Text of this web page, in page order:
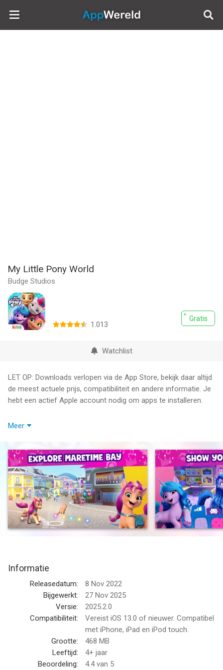
AppWereld
My Little Pony World
Budge Studios
Gratis
1.013
Watchlist
LET OP: Downloads verlopen via de App Store, bekijk daar altijd
de meest actuele prijs, compatibiliteit en andere informatie. Je
hebt een actief Apple account nodig om apps te installeren.
Magic has returned to Equestria! Play as your favorite pony and
decorate the Crystal Brighthouse!
Let your kindness & confidence glow bright in My Little Pony
World!
Fun kids’ games designed for girls, boys & children of all ages.
EVERYPONY IS UNIQUE - Play as one of the Mane 5 - Sunny,
Izzy, Pipp, Zipp &Hitch and become one of the ponies, unicorns
yoga or just run around town! Don’t forget to visit the garden
and beach!
HOUSE DESIGN - Give the Crystal Brighthouse a makeover with
new colors, furniture & fun decorations!
DEFEND MAGIC & FRIENDSHIP - Use your pony skills to
complete missions and earn cute rewards!
SAFE & KID FRIENDLY - Fun kids games designed for pre-
school, kindergarten, elementary school girls & boys, based on
their favorite movies, TV, YouTube, YouTube Kids & Netflix
Meer
Informatie
Releasedatum:
8 Nov 2022
Bijgewerkt:
27 Nov 2025
Versie:
2025.2.0
Compatibiliteit:
Vereist iOS 13.0 of nieuwer. Compatibel
met iPhone, iPad en iPod touch.
Grootte:
468 MB
Leeftijd:
4+ jaar
Beoordeling:
4.4van 5